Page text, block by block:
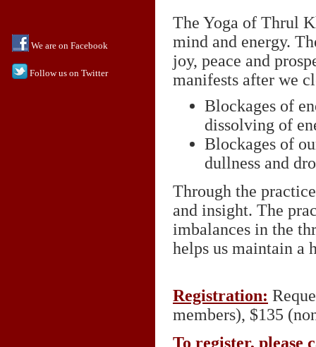
We are on Facebook
Follow us on Twitter
The Yoga of Thrul
mind and energy.
joy, peace and
manifests after we
Blockages of
dissolving of
Blockages of
dullness and
Through the
and insight. The
imbalances in the
helps us maintain a
Registration:
members), $135
To register, please